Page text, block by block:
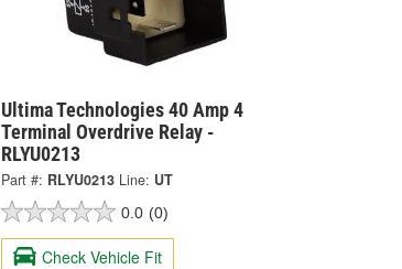
Ultima Technologies 40 Amp 4
Terminal Overdrive Relay -
RLYU0213
Part #: RLYU0213 Line: UT
0.0 (0)
Check Vehicle Fit